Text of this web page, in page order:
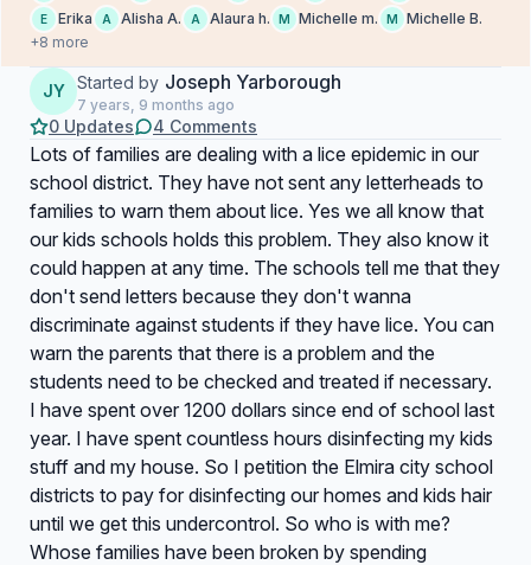
E Erika A Alisha A. A Alaura h. M Michelle m. M
Michelle B.
+8 more
JY Started by Joseph Yarborough
7 years, 9 months ago
0 Updates 4 Comments
Lots of families are dealing with a lice epidemic in our
school district. They have not sent any letterheads to
families to warn them about lice. Yes we all know that
our kids schools holds this problem. They also know it
could happen at any time. The schools tell me that they
don't send letters because they don't wanna
discriminate against students if they have lice. You can
warn the parents that there is a problem and the
students need to be checked and treated if necessary.
I have spent over 1200 dollars since end of school last
year. I have spent countless hours disinfecting my kids
stuff and my house. So I petition the Elmira city school
districts to pay for disinfecting our homes and kids hair
until we get this undercontrol. So who is with me?
Whose families have been broken by spending